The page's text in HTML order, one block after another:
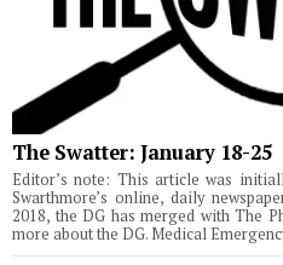
The Swatter: January 18-25
Editor’s note: This article was
Swarthmore’s online, daily
2018, the DG has merged with The
more about the DG. Medical